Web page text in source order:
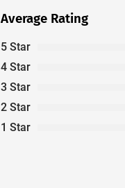
Average Rating
5 Star
4 Star
3 Star
2 Star
1 Star